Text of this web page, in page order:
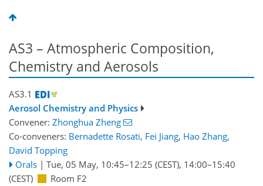
AS3 – Atmospheric Composition,
Chemistry and Aerosols
AS3.1
Aerosol Chemistry and Physics
Convener: Zhonghua Zheng
Co-conveners: Bernadette Rosati, Fei Jiang, Hao Zhang,
David Topping
Orals | Tue, 05 May, 10:45–12:25 (CEST), 14:00–15:40
(CEST)
Room F2